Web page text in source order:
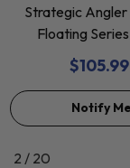
Strategic Angler
Floating
$105.99
Notify Me
2 / of
20